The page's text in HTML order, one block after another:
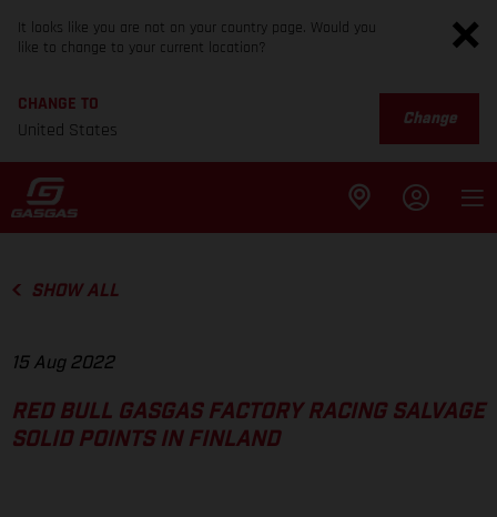
It looks like you are not on your country page. Would you
like to change to your current location?
CHANGE TO
United States
Change
SHOW ALL
15 Aug 2022
RED BULL GASGAS FACTORY RACING SALVAGE
SOLID POINTS IN FINLAND